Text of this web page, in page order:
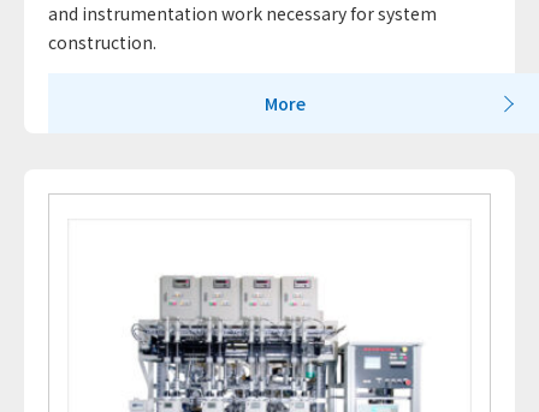
and instrumentation work necessary for system
construction.
More